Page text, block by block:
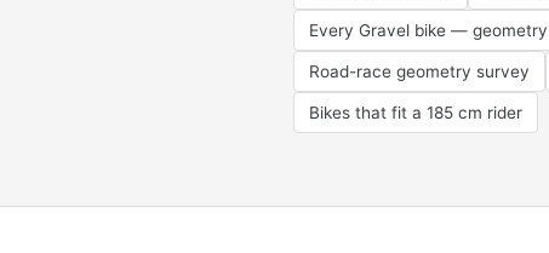
Every Gravel bike —
Road-race geometry survey
Bikes that fit a 185 cm rider